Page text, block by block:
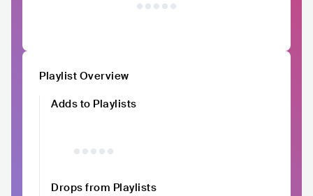
Playlist Overview
Adds to Playlists
Drops from Playlists